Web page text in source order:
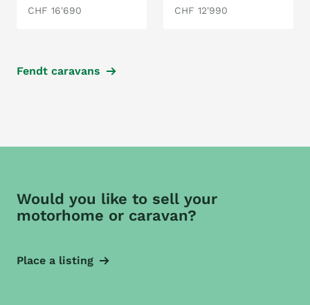
CHF 16'690 CHF 12'990
Fendt caravans
Would you like to sell your
motorhome or caravan?
Place a listing